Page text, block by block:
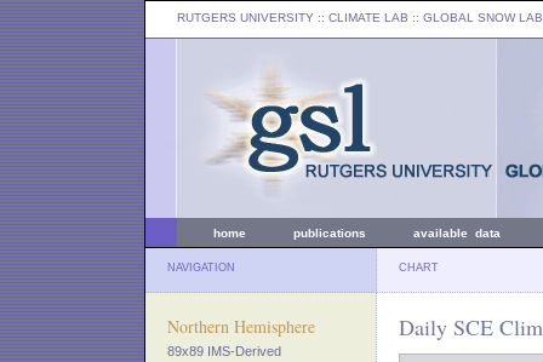
RUTGERS UNIVERSITY :: CLIMATE LAB :: GLOBAL SNOW LAB
home publications available data
NAVIGATION CHART
Northern Hemisphere
89x89 IMS-Derived
Daily SCE